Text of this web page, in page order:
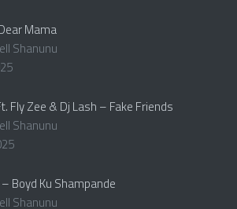
Mama
Shanunu
Fly Zee & Dj Lash – Fake Friends
Shanunu
– Boyd Ku Shampande
Shanunu